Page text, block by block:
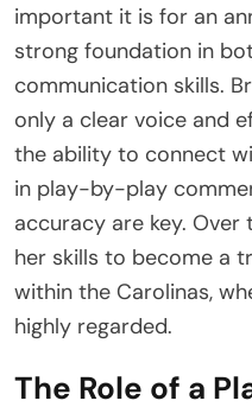
important it is for an
strong foundation in
communication skills.
only a clear voice and
the ability to connect
in play-by-play
accuracy are key. Over
her skills to become a
within the Carolinas,
highly regarded.
The Role of a